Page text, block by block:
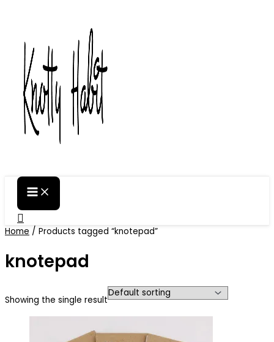
Search
Home / Products tagged “knotepad”
knotepad
Showing the single result